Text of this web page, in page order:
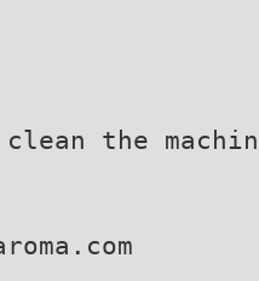
clean the